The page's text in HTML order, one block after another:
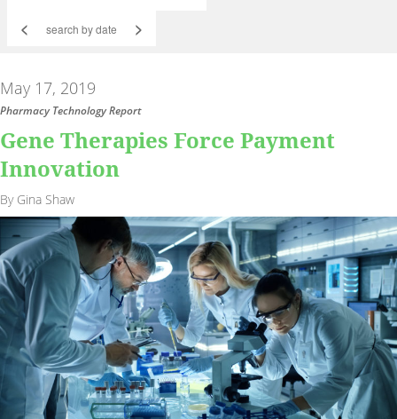
< >
May 17, 2019
Pharmacy Technology Report
Gene Therapies Force Payment
Innovation
By Gina Shaw